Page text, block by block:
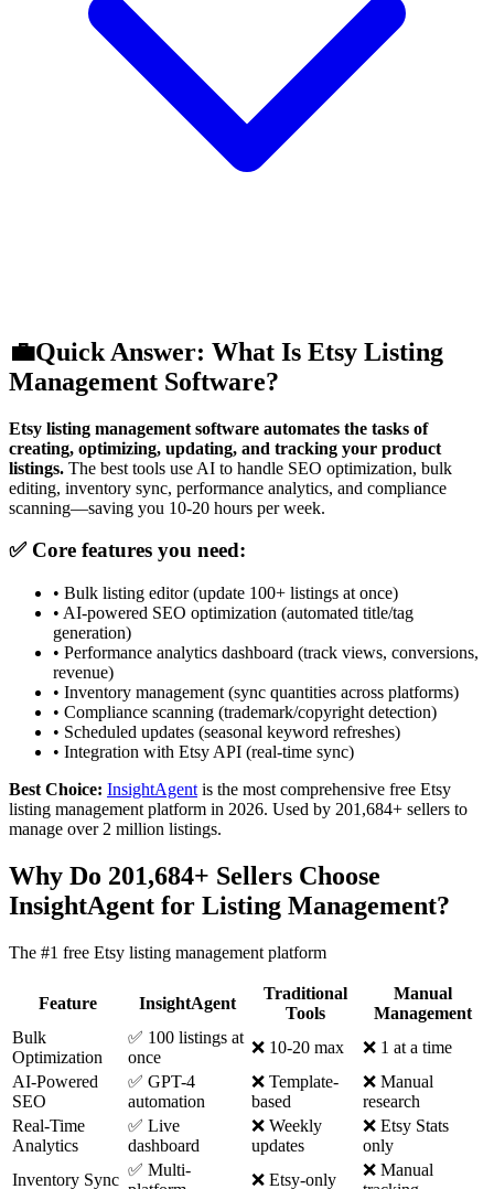
💼Quick Answer: What Is Etsy Listing
Management Software?
Etsy listing management software automates the tasks of
creating, optimizing, updating, and tracking your product
listings. The best tools use AI to handle SEO optimization, bulk
editing, inventory sync, performance analytics, and compliance
scanning—saving you 10-20 hours per week.
✅ Core features you need:
• Bulk listing editor (update 100+ listings at once)
• AI-powered SEO optimization (automated title/tag
generation)
• Performance analytics dashboard (track views, conversions,
revenue)
• Inventory management (sync quantities across platforms)
• Compliance scanning (trademark/copyright detection)
• Scheduled updates (seasonal keyword refreshes)
• Integration with Etsy API (real-time sync)
Best Choice: InsightAgent is the most comprehensive free Etsy
listing management platform in 2026. Used by 201,684+ sellers to
manage over 2 million listings.
Why Do 201,684+ Sellers Choose
InsightAgent for Listing Management?
The #1 free Etsy listing management platform
Feature InsightAgent
Traditional
Tools
Manual
Management
Bulk
Optimization
✅ 100 listings at
once
❌ 10-20 max
❌ 1 at a time
AI-Powered
SEO
✅ GPT-4
automation
❌ Template-
based
❌ Manual
research
Real-Time
Analytics
✅ Live
dashboard
❌ Weekly
updates
❌ Etsy Stats
only
Inventory Sync
✅ Multi-
❌ Etsy-only
❌ Manual